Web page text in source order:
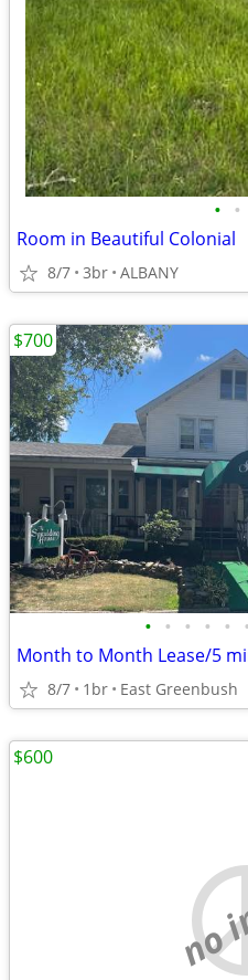
• •
Room in Beautiful Colonial
8/7 3br ALBANY
• • • • • •
Month to Month Lease/5
8/7 1br East Greenbush
$700
no
$600